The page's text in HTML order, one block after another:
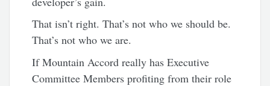
That isn’t right. That’s not who we should be.
That’s not who we are.
If Mountain Accord really has Executive
Committee Members profiting from their role